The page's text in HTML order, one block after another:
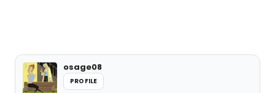
osage08
PROFILE